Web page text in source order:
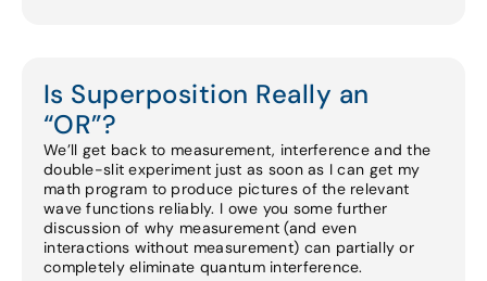
Is Superposition Really an
“OR”?
We’ll get back to measurement, interference and the
double-slit experiment just as soon as I can get my
math program to produce pictures of the relevant
wave functions reliably. I owe you some further
discussion of why measurement (and even
interactions without measurement) can partially or
completely eliminate quantum interference.